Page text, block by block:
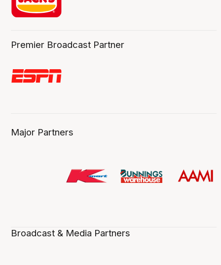
Premier Broadcast Partner
Major Partners
Broadcast & Media Partners